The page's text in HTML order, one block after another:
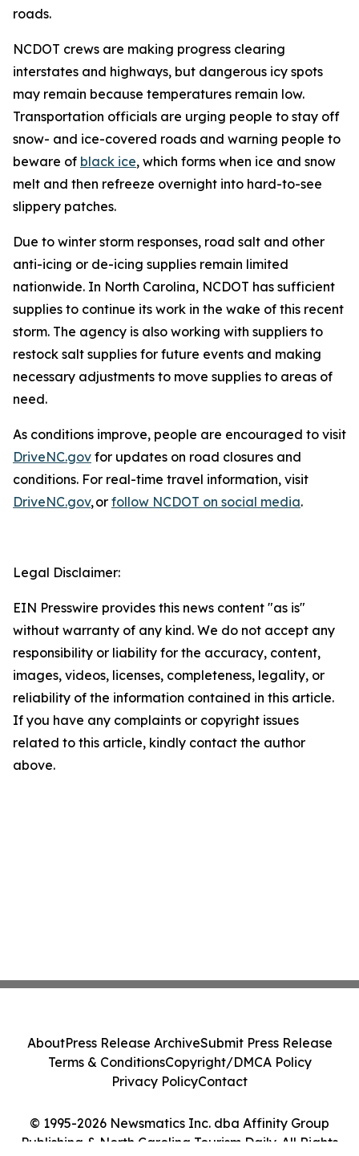
roads.
NCDOT crews are making progress clearing
interstates and highways, but dangerous icy spots
may remain because temperatures remain low.
Transportation officials are urging people to stay off
snow- and ice-covered roads and warning people to
beware of black ice, which forms when ice and snow
melt and then refreeze overnight into hard-to-see
slippery patches.
Due to winter storm responses, road salt and other
anti-icing or de-icing supplies remain limited
nationwide. In North Carolina, NCDOT has sufficient
supplies to continue its work in the wake of this recent
storm. The agency is also working with suppliers to
restock salt supplies for future events and making
necessary adjustments to move supplies to areas of
need.
As conditions improve, people are encouraged to visit
DriveNC.gov for updates on road closures and
conditions. For real-time travel information, visit
DriveNC.gov, or follow NCDOT on social media.
Legal Disclaimer:
EIN Presswire provides this news content "as is"
without warranty of any kind. We do not accept any
responsibility or liability for the accuracy, content,
images, videos, licenses, completeness, legality, or
reliability of the information contained in this article.
If you have any complaints or copyright issues
related to this article, kindly contact the author
above.
© 1995-2026 Newsmatics Inc. dba Affinity Group
Publishing & North Carolina Tourism Daily. All Rights
AboutPress Release ArchiveSubmit Press Release
Terms & ConditionsCopyright/DMCA Policy
Privacy PolicyContact